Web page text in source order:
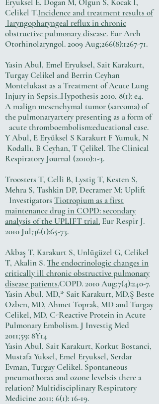
Eryuksel E, Dogan M, Olgun S, Kocak I,
Celikel T.Incidence and treatment results of
laryngopharyngeal reflux in chronic
obstructive pulmonary disease. Eur Arch
Otorhinolaryngol. 2009 Aug;266(8):1267-71.
Yasin Abul, Emel Eryuksel, Sait Karakurt,
Turgay Celikel and Berrin Ceyhan
Montelukast as a Treatment of Acute Lung
Injury in Sepsis..Hypothesis 2010, 8(1): e4.
A malign mesenchymal tumor (sarcoma) of
the pulmonaryartery presenting as a form of
acute thromboembolism:educational case.
Y Abul, E Eryüksel S Karakurt F Yumuk, N
Kodallı, B Ceyhan, T Çelikel. The Clinical
Respiratory Journal (2010):1-3.
Troosters T, Celli B, Lystig T, Kesten S,
Mehra S, Tashkin DP, Decramer M; Uplift
Investigators Tiotropium as a first
maintenance drug in COPD: secondary
analysis of the UPLIFT trial. Eur Respir J.
2010 Jul;36(1):65-73.
Akbaş T, Karakurt S, Unlügüzel G, Celikel
T, Akalin S.The endocrinologic changes in
critically ill chronic obstructive pulmonary
disease patients.COPD. 2010 Aug;7(4):240-7.
Yasin Abul, MD,* Sait Karakurt, MD,Ş Beste
Ozben, MD, Ahmet Toprak, MD and Turgay
Celikel, MD, C-Reactive Protein in Acute
Pulmonary Embolism. J Investig Med
2011;59: 8Y14
Yasin Abul, Sait Karakurt, Korkut Bostanci,
Mustafa Yuksel, Emel Eryuksel, Serdar
Evman, Turgay Celikel. Spontaneous
pneumothorax and ozone levels:is there a
relation? Multidisciplinary Respiratory
Medicine 2011; 6(1): 16-19.